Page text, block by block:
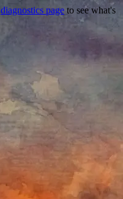
diagnostics page to see what's